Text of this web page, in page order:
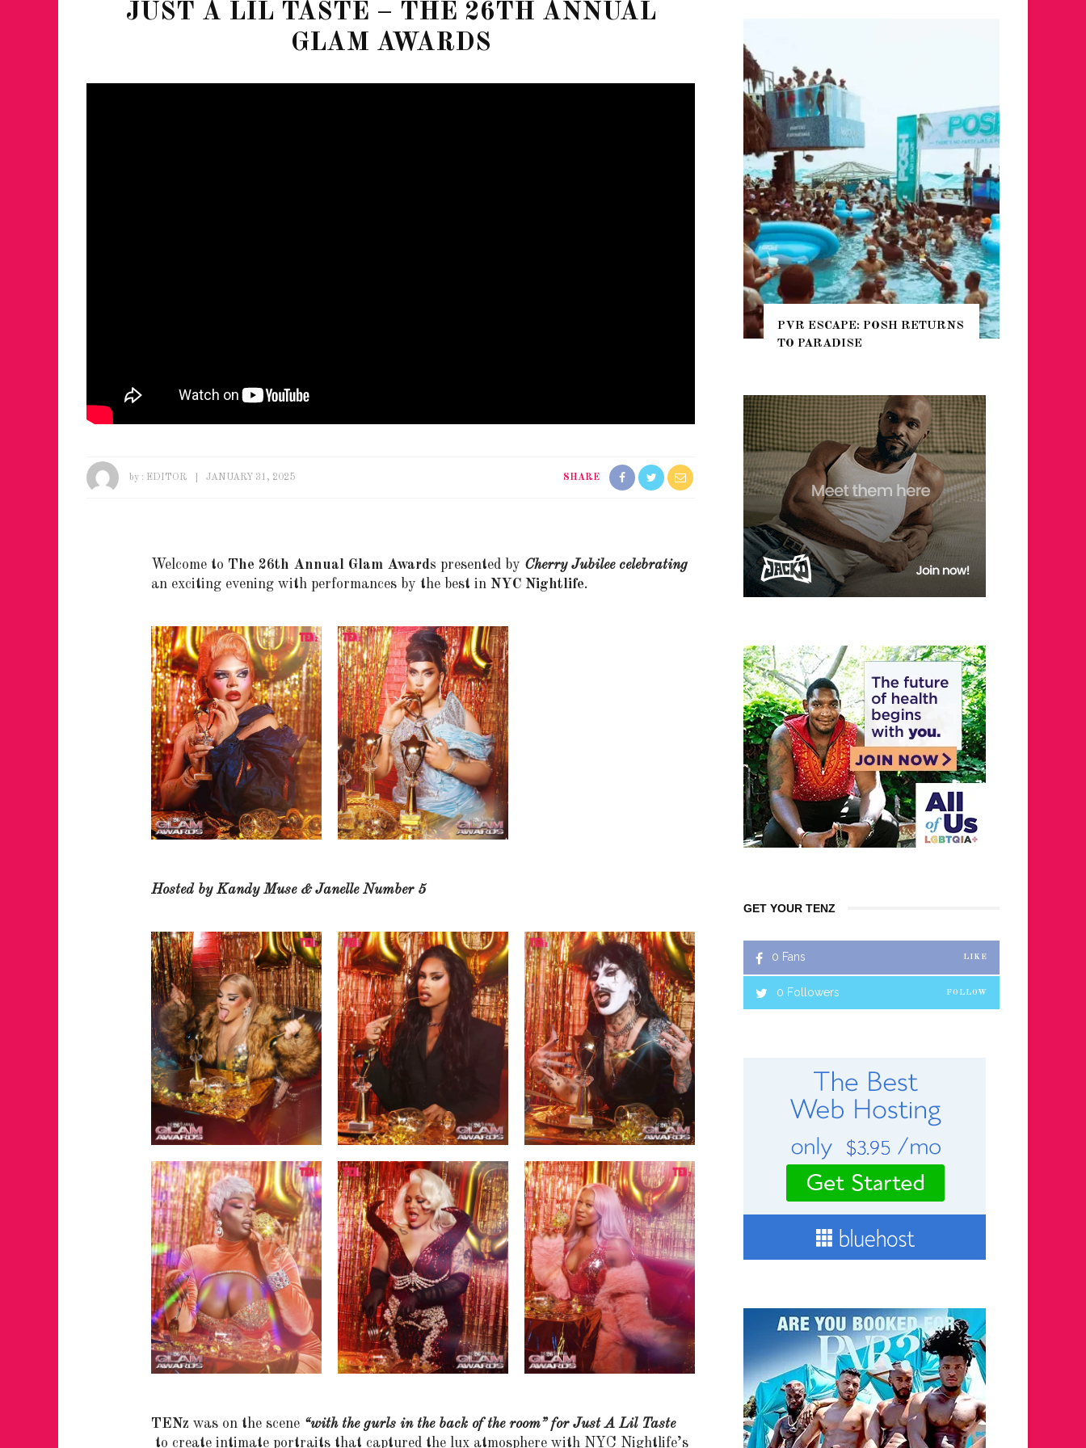
JUST A LIL TASTE – THE 26TH ANNUAL
GLAM AWARDS
by : EDITOR JANUARY 31, 2025 SHARE
Welcome to The 26th Annual Glam Awards presented by Cherry Jubilee celebrating
an exciting evening with performances by the best in NYC Nightlife.
Hosted by Kandy Muse & Janelle Number 5
TENz was on the scene “with the gurls in the back of the room” for Just A Lil Taste
to create intimate portraits that captured the lux atmosphere with NYC Nightlife’s
PVR ESCAPE: POSH RETURNS
TO PARADISE
GET YOUR TENZ
0 Fans LIKE
0 Followers FOLLOW